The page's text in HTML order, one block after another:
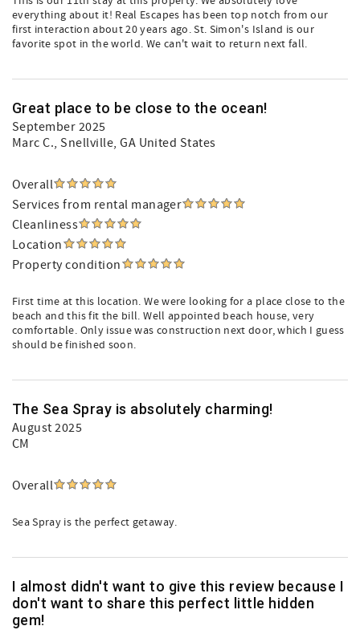
everything about it! Real Escapes has been top notch from our
first interaction about 20 years ago. St. Simon's Island is our
favorite spot in the world. We can't wait to return next fall.
Great place to be close to the ocean!
September 2025
Marc C., Snellville, GA United States
Overall
Services from rental manager
Cleanliness
Location
Property condition
First time at this location. We were looking for a place close to the
beach and this fit the bill. Well appointed beach house, very
comfortable. Only issue was construction next door, which I guess
should be finished soon.
The Sea Spray is absolutely charming!
August 2025
CM
Overall
Sea Spray is the perfect getaway.
I almost didn't want to give this review because I
don't want to share this perfect little hidden
gem!